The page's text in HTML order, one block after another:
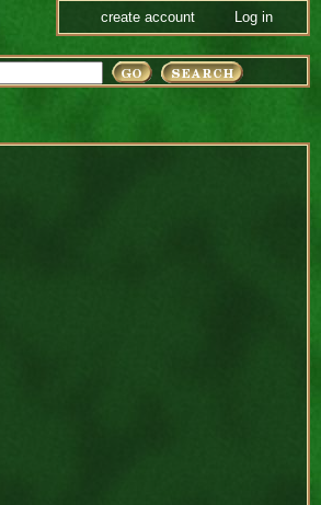
create account Log in